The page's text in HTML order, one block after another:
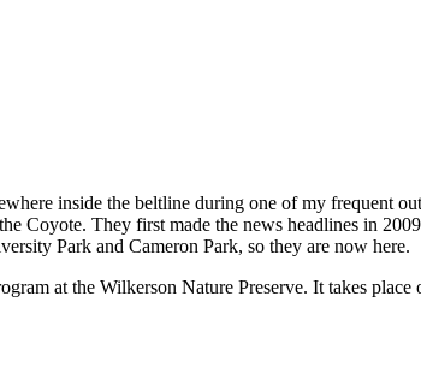
inside the beltline during one of my frequent
Coyote. They first made the news headlines in
Park and Cameron Park, so they are now here.
at the Wilkerson Nature Preserve. It takes